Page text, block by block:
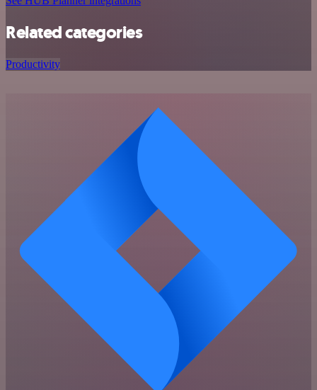
Related categories
Productivity